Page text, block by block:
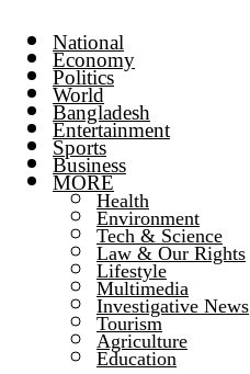
National
Economy
Politics
World
Bangladesh
Entertainment
Sports
Business
MORE
Health
Environment
Tech & Science
Law & Our Rights
Lifestyle
Multimedia
Investigative News
Tourism
Agriculture
Education